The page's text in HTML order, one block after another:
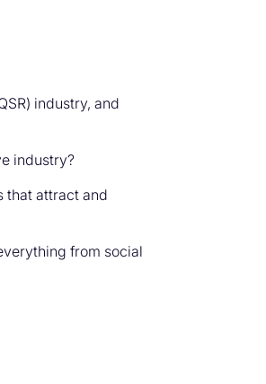
industry, and
industry?
that attract and
from social